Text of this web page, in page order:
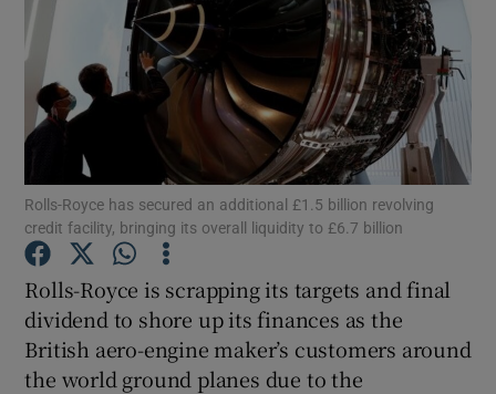
Show Science sub sections
Show Motors sub sections
Show Podcasts sub sections
Rolls-Royce has secured an additional £1.5 billion revolving
credit facility, bringing its overall liquidity to £6.7 billion
Rolls-Royce is scrapping its targets and final
dividend to shore up its finances as the
British aero-engine maker’s customers around
the world ground planes due to the